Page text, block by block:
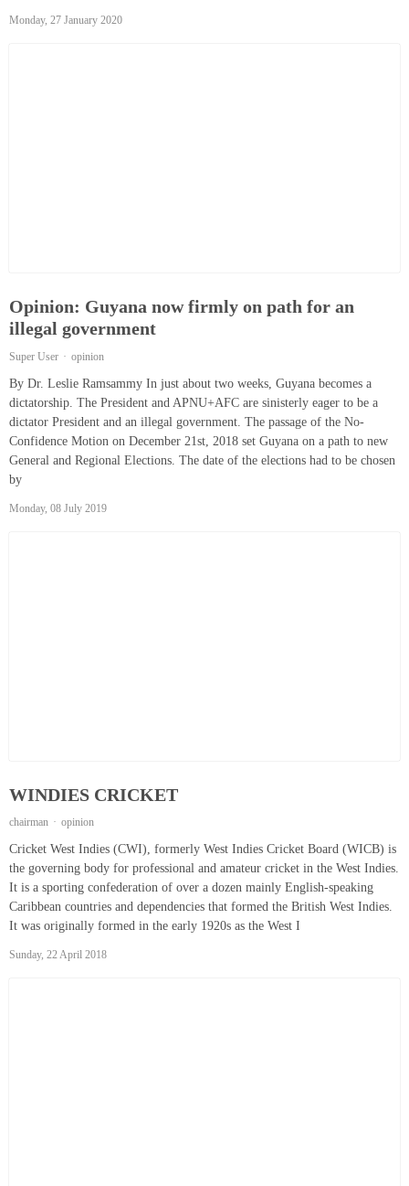
Monday, 27 January 2020
Opinion: Guyana now firmly on path for an
illegal government
Super User opinion
By Dr. Leslie Ramsammy In just about two weeks, Guyana becomes a
dictatorship. The President and APNU+AFC are sinisterly eager to be a
dictator President and an illegal government. The passage of the No-
Confidence Motion on December 21st, 2018 set Guyana on a path to new
General and Regional Elections. The date of the elections had to be chosen
by
Monday, 08 July 2019
WINDIES CRICKET
chairman opinion
Cricket West Indies (CWI), formerly West Indies Cricket Board (WICB) is
the governing body for professional and amateur cricket in the West Indies.
It is a sporting confederation of over a dozen mainly English-speaking
Caribbean countries and dependencies that formed the British West Indies.
It was originally formed in the early 1920s as the West I
Sunday, 22 April 2018